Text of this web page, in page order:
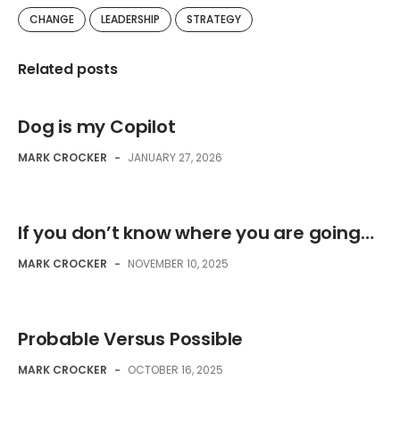
CHANGE LEADERSHIP STRATEGY
Related posts
Dog is my Copilot
MARK CROCKER - JANUARY 27, 2026
If you don’t know where you are going…
MARK CROCKER - NOVEMBER 10, 2025
Probable Versus Possible
MARK CROCKER - OCTOBER 16, 2025